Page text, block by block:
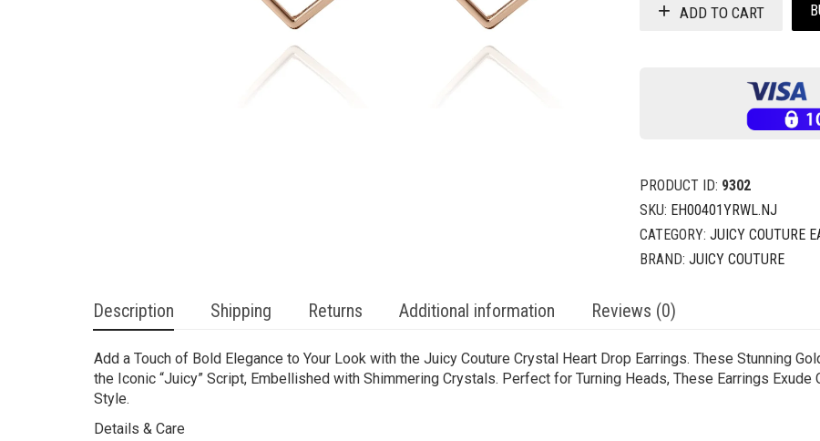
ADD TO CART
PRODUCT ID: 9302
SKU: EH00401YRWL.NJ
CATEGORY: JUICY COUTURE
BRAND: JUICY COUTURE
Description Shipping Returns Additional information Reviews (0)
Add a Touch of Bold Elegance to Your Look with the Juicy Couture Crystal Heart Drop Earrings. These Stunning
the Iconic “Juicy” Script, Embellished with Shimmering Crystals. Perfect for Turning Heads, These Earrings Exude
Style.
Details & Care